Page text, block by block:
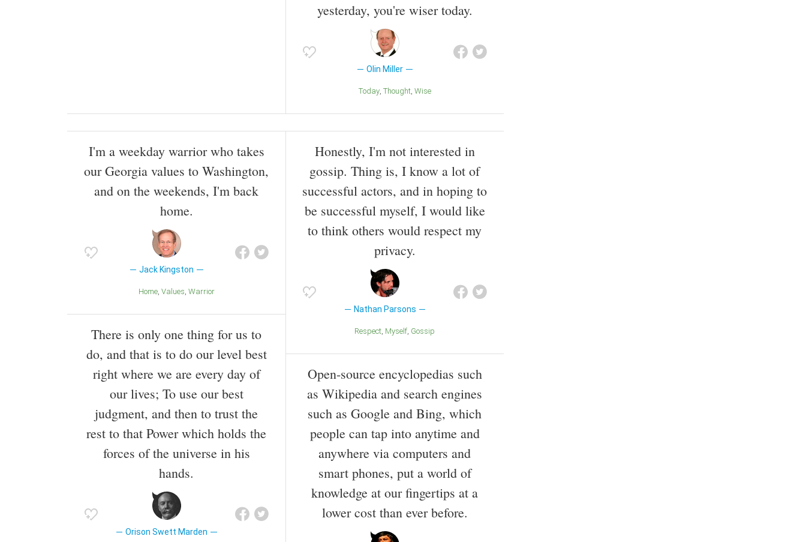
yesterday, you're wiser today.
Olin Miller
Today Thought Wise
I'm a weekday warrior who takes
our Georgia values to Washington,
and on the weekends, I'm back
home.
Jack Kingston
Home Values Warrior
There is only one thing for us to
do, and that is to do our level best
right where we are every day of
our lives; To use our best
judgment, and then to trust the
rest to that Power which holds the
forces of the universe in his
hands.
Orison Swett Marden
Honestly, I'm not interested in
gossip. Thing is, I know a lot of
successful actors, and in hoping to
be successful myself, I would like
to think others would respect my
privacy.
Nathan Parsons
Respect Myself Gossip
Open-source encyclopedias such
as Wikipedia and search engines
such as Google and Bing, which
people can tap into anytime and
anywhere via computers and
smart phones, put a world of
knowledge at our fingertips at a
lower cost than ever before.